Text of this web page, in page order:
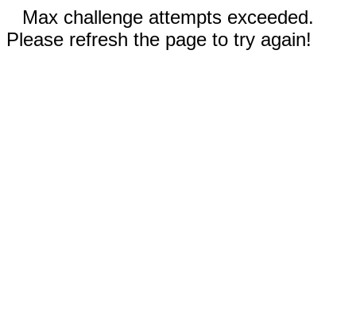
Max challenge attempts exceeded.
Please refresh the page to try again!